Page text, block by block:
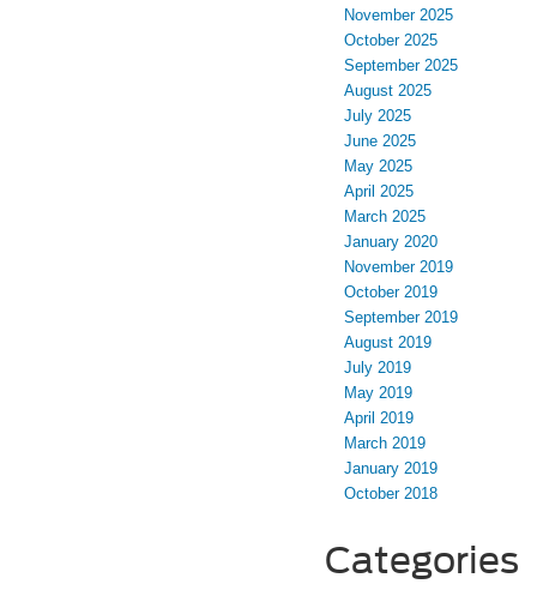
November 2025
October 2025
September 2025
August 2025
July 2025
June 2025
May 2025
April 2025
March 2025
January 2020
November 2019
October 2019
September 2019
August 2019
July 2019
May 2019
April 2019
March 2019
January 2019
October 2018
Categories